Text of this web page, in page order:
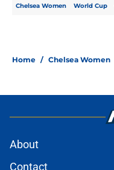
Chelsea Women World Cup
Home / Chelsea Women
About
Contact